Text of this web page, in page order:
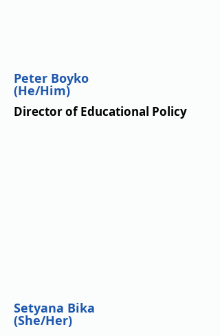
Peter Boyko
(He/Him)
Director of Educational Policy
Setyana Bika
(She/Her)